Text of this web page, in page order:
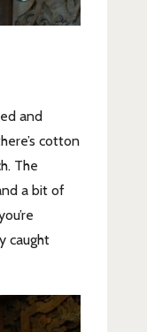
and
cotton
The
a bit of
caught